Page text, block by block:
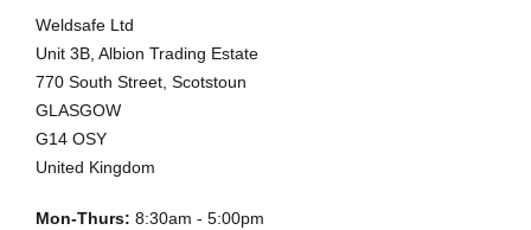
Weldsafe Ltd
Unit 3B, Albion Trading Estate
770 South Street, Scotstoun
GLASGOW
G14 OSY
United Kingdom
Mon-Thurs: 8:30am - 5:00pm